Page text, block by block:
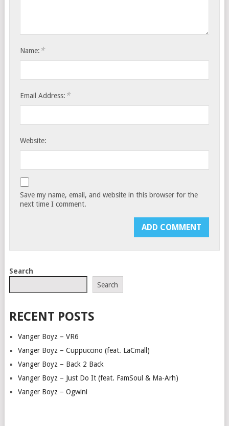
Name: *
Email Address: *
Website:
Save my name, email, and website in this browser for the
next time I comment.
Search
Search
RECENT POSTS
Vanger Boyz – VR6
Vanger Boyz – Cuppuccino (feat. LaCmall)
Vanger Boyz – Back 2 Back
Vanger Boyz – Just Do It (feat. FamSoul & Ma-Arh)
Vanger Boyz – Ogwini